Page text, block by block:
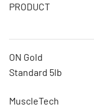
PRODUCT
ON Gold
Standard 5lb
MuscleTech